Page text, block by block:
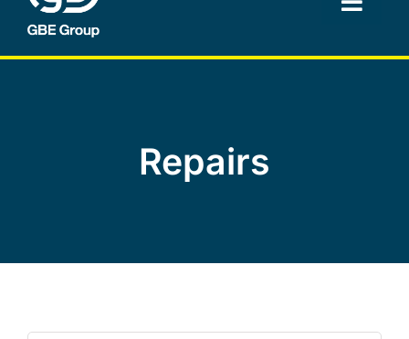
Facilities Management
Automation Systems
Repairs